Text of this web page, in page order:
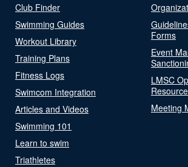
Club Finder
Swimming Guides
Workout Library
Training Plans
Fitness Logs
Swimcom Integration
Articles and Videos
Swimming 101
Learn to swim
Triathletes
Forms
Event
LMSC
Meeting